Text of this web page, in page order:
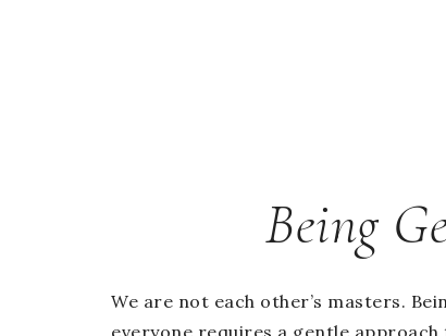
Being
We are not each other’s masters.
everyone requires a gentle